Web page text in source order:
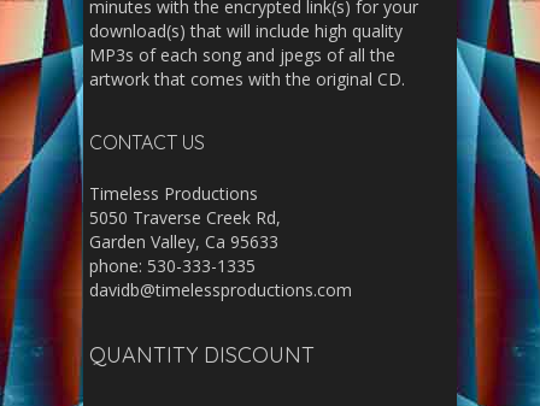
minutes with the encrypted link(s) for your
download(s) that will include high quality
MP3s of each song and jpegs of all the
artwork that comes with the original CD.
CONTACT US
Timeless Productions
5050 Traverse Creek Rd,
Garden Valley, Ca 95633
phone: 530-333-1335
davidb@timelessproductions.com
QUANTITY DISCOUNT